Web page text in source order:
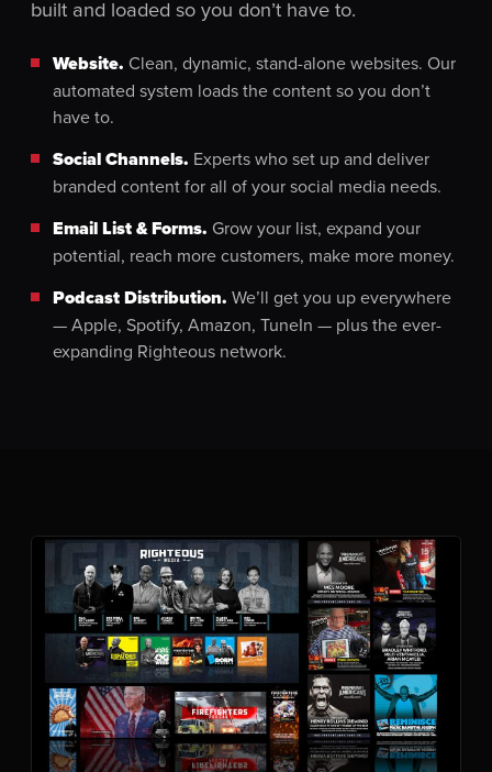
built and loaded so you don’t have to.
Website. Clean, dynamic, stand-alone websites. Our
automated system loads the content so you don’t
have to.
Social Channels. Experts who set up and deliver
branded content for all of your social media needs.
Email List & Forms. Grow your list, expand your
potential, reach more customers, make more money.
Podcast Distribution. We’ll get you up everywhere
— Apple, Spotify, Amazon, TuneIn — plus the ever-
expanding Righteous network.